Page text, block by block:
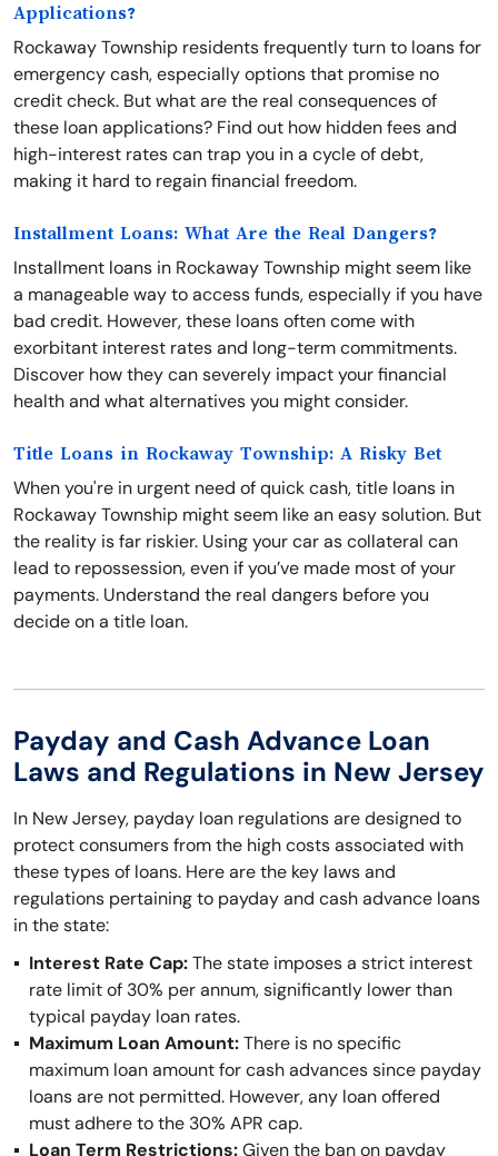
Applications?
Rockaway Township residents frequently turn to loans for
emergency cash, especially options that promise no
credit check. But what are the real consequences of
these loan applications? Find out how hidden fees and
high-interest rates can trap you in a cycle of debt,
making it hard to regain financial freedom.
Installment Loans: What Are the Real Dangers?
Installment loans in Rockaway Township might seem like
a manageable way to access funds, especially if you have
bad credit. However, these loans often come with
exorbitant interest rates and long-term commitments.
Discover how they can severely impact your financial
health and what alternatives you might consider.
Title Loans in Rockaway Township: A Risky Bet
When you're in urgent need of quick cash, title loans in
Rockaway Township might seem like an easy solution. But
the reality is far riskier. Using your car as collateral can
lead to repossession, even if you’ve made most of your
payments. Understand the real dangers before you
decide on a title loan.
Payday and Cash Advance Loan
Laws and Regulations in New Jersey
In New Jersey, payday loan regulations are designed to
protect consumers from the high costs associated with
these types of loans. Here are the key laws and
regulations pertaining to payday and cash advance loans
in the state:
Interest Rate Cap:The state imposes a strict interest
rate limit of 30% per annum, significantly lower than
typical payday loan rates.
Maximum Loan Amount:There is no specific
maximum loan amount for cash advances since payday
loans are not permitted. However, any loan offered
must adhere to the 30% APR cap.
Loan Term Restrictions:Given the ban on payday